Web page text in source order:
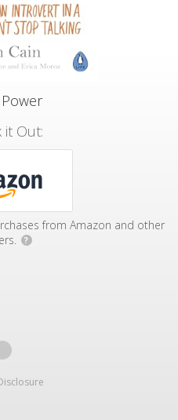
it Out:
from Amazon and other
?